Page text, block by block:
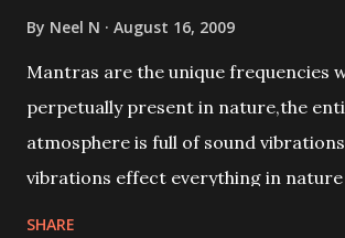
By Neel N August 16, 2009
Mantras are the unique frequencies
perpetually present in nature,the
atmosphere is full of sound
vibrations effect everything in
SHARE